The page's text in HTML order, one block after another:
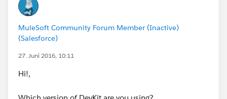
should execute:
mvn clean package -DgenerateApidocs
ForSOAP connect
JDK Based connector, due to limitations of a WSDL
MuleSoft Community Forum Member (Inactive)
(Salesforce)
27. Juni 2016, 10:11
Hi!,